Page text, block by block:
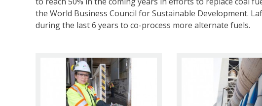
the World Business Council for Sustainable Development.
during the last 6 years to co-process more alternate fuels.